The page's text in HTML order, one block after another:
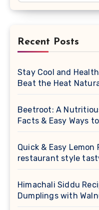
Recent Posts
Stay Cool and
Beat the Heat
Beetroot: A
Facts & Easy Ways
Quick & Easy Lemon
restaurant style
Himachali Siddu
Dumplings with